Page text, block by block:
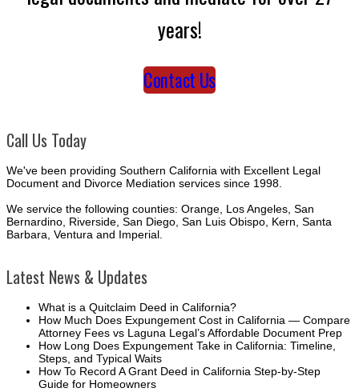
years!
Contact Us
Call Us Today
We've been providing Southern California with Excellent Legal
Document and Divorce Mediation services since 1998.
We service the following counties: Orange, Los Angeles, San
Bernardino, Riverside, San Diego, San Luis Obispo, Kern, Santa
Barbara, Ventura and Imperial.
Latest News & Updates
What is a Quitclaim Deed in California?
How Much Does Expungement Cost in California — Compare
Attorney Fees vs Laguna Legal’s Affordable Document Prep
How Long Does Expungement Take in California: Timeline,
Steps, and Typical Waits
How To Record A Grant Deed in California Step-by-Step
Guide for Homeowners